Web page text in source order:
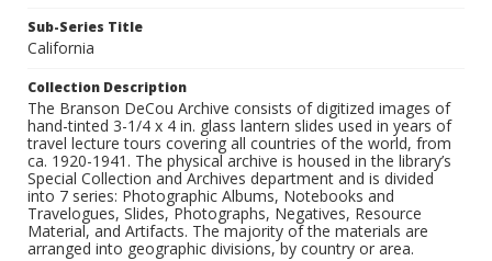
Sub-Series Title
California
Collection Description
The Branson DeCou Archive consists of digitized images of
hand-tinted 3-1/4 x 4 in. glass lantern slides used in years of
travel lecture tours covering all countries of the world, from
ca. 1920-1941. The physical archive is housed in the library’s
Special Collection and Archives department and is divided
into 7 series: Photographic Albums, Notebooks and
Travelogues, Slides, Photographs, Negatives, Resource
Material, and Artifacts. The majority of the materials are
arranged into geographic divisions, by country or area.